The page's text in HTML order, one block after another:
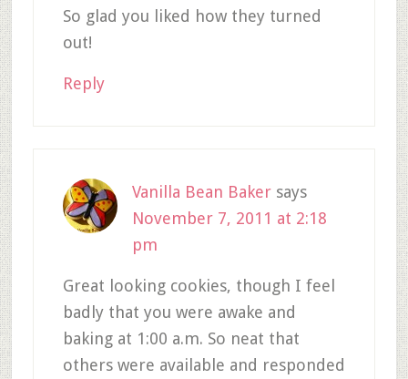
So glad you liked how they turned
out!
Reply
Vanilla Bean Baker says
November 7, 2011 at 2:18
pm
Great looking cookies, though I feel
badly that you were awake and
baking at 1:00 a.m. So neat that
others were available and responded